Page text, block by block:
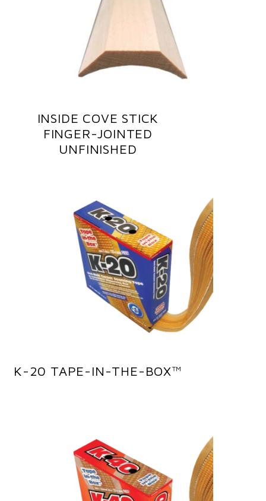
INSIDE COVE STICK
FINGER-JOINTED
UNFINISHED
K-20 TAPE-IN-THE-BOX™